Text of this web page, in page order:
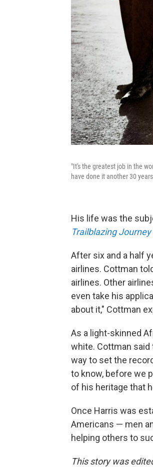
"It's the greatest job in the
have done it another 30
His life was the
Trailblazing
After six and a half
airlines. Cottman
airlines. Other
even take his
about it," Cottman
As a light-skinned
white. Cottman said
way to set the
to know, before we
of his heritage that
Once Harris was
Americans — men
helping others to
This story was